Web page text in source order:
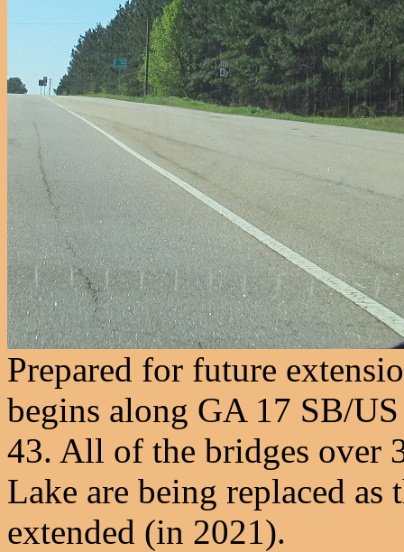
Prepared for future
begins along GA 17 SB/
43. All of the bridges over
Lake are being replaced
extended (in 2021).